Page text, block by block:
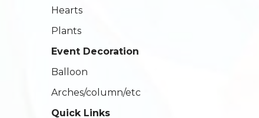
Hearts
Plants
Event Decoration
Balloon
Arches/column/etc
Quick Links